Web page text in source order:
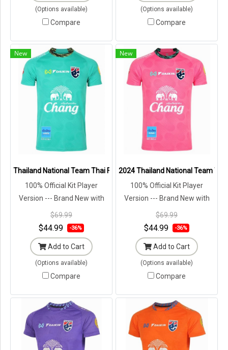
(Options available)
Compare
(Options available)
Compare
New
Thailand National Team Thai Football Soccer Jersey Shirt Player
100% Official Kit Player
Version --- Brand New with
Tags in Original Packaging ---
$69.99
$44.99 -36%
Add to Cart
(Options available)
Compare
New
2024 Thailand National Team
100% Official Kit Player
Version --- Brand New with
Tags in Original Packaging ---
$69.99
$44.99 -36%
Add to Cart
(Options available)
Compare